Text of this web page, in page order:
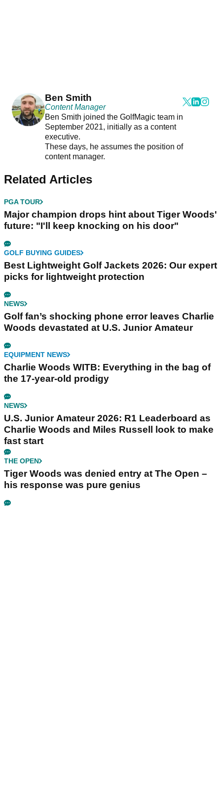
Ben Smith
Content Manager
Ben Smith joined the GolfMagic team in
September 2021, initially as a content
executive.
These days, he assumes the position of
content manager.
Related Articles
PGA TOUR
Major champion drops hint about Tiger Woods'
future: "I'll keep knocking on his door"
GOLF BUYING GUIDES
Best Lightweight Golf Jackets 2026: Our expert
picks for lightweight protection
NEWS
Golf fan’s shocking phone error leaves Charlie
Woods devastated at U.S. Junior Amateur
EQUIPMENT NEWS
Charlie Woods WITB: Everything in the bag of
the 17-year-old prodigy
NEWS
U.S. Junior Amateur 2026: R1 Leaderboard as
Charlie Woods and Miles Russell look to make
fast start
THE OPEN
Tiger Woods was denied entry at The Open –
his response was pure genius